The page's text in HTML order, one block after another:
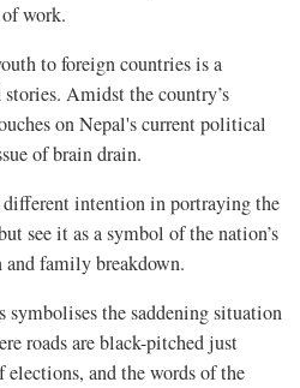
work.
to foreign countries is a
Amidst the country’s
on Nepal's current political
of brain drain.
different intention in portraying the
see it as a symbol of the nation’s
family breakdown.
the saddening situation
roads are black-pitched just
elections, and the words of the